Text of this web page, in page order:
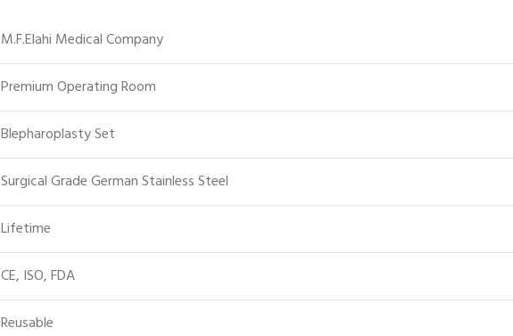
M.F.Elahi Medical Company
Premium Operating Room
Blepharoplasty Set
Surgical Grade German Stainless Steel
Lifetime
CE, ISO, FDA
Reusable